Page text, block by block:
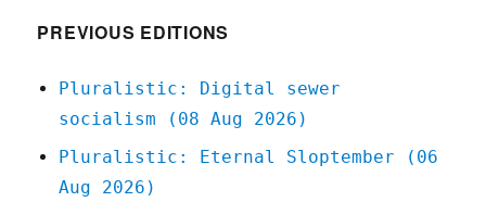
PREVIOUS EDITIONS
Pluralistic: Digital sewer
socialism (08 Aug 2026)
Pluralistic: Eternal Sloptember (06
Aug 2026)